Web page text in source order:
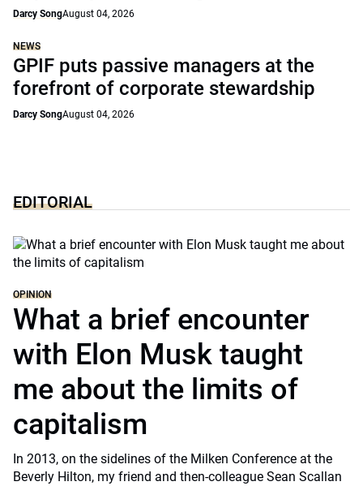
Darcy SongAugust 04, 2026
NEWS
GPIF puts passive managers at the
forefront of corporate stewardship
Darcy SongAugust 04, 2026
EDITORIAL
OPINION
What a brief encounter
with Elon Musk taught
me about the limits of
capitalism
In 2013, on the sidelines of the Milken Conference at the
Beverly Hilton, my friend and then-colleague Sean Scallan